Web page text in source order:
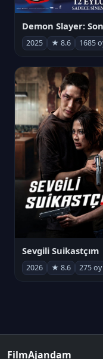
2025 ★ 8.6 1685
Sevgili Suikastçım
2026 ★ 8.6 275 oy
FilmAjandam